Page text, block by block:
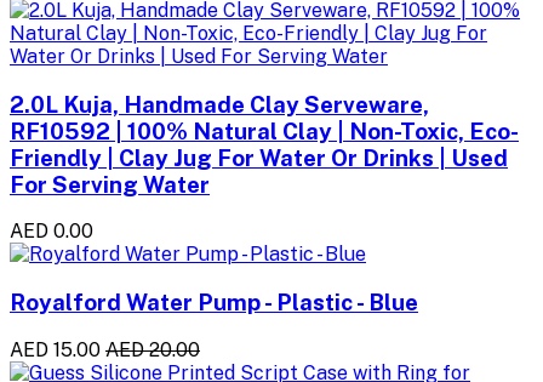
2.0L Kuja, Handmade Clay Serveware,
RF10592 | 100% Natural Clay | Non-Toxic, Eco-
Friendly | Clay Jug For Water Or Drinks | Used
For Serving Water
AED 0.00
Royalford Water Pump - Plastic - Blue
AED 15.00 AED 20.00